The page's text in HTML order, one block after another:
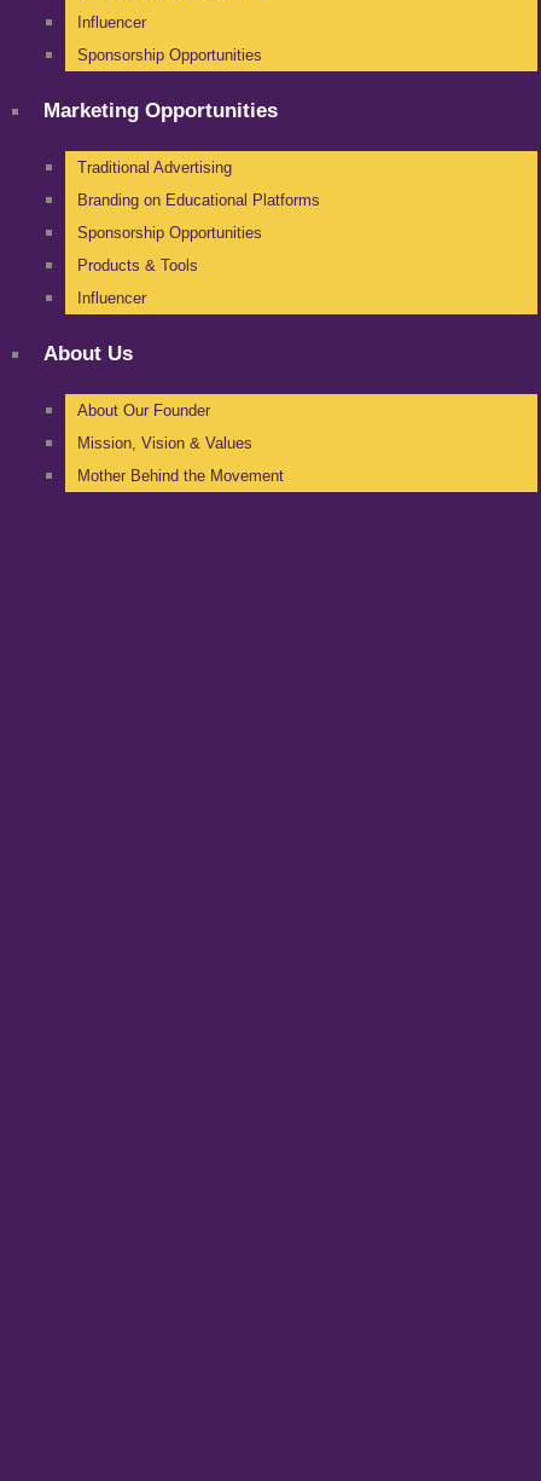
Influencer
Sponsorship Opportunities
Marketing Opportunities
Traditional Advertising
Branding on Educational Platforms
Sponsorship Opportunities
Products & Tools
Influencer
About Us
About Our Founder
Mission, Vision & Values
Mother Behind the Movement